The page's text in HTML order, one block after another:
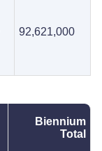
92,621,000
Biennium
Total